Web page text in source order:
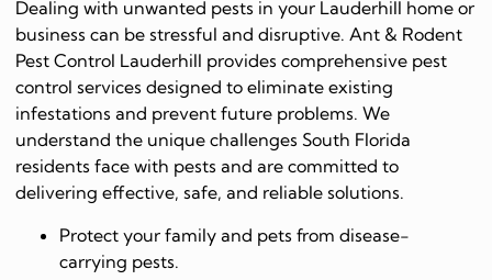
Dealing with unwanted pests in your Lauderhill home or
business can be stressful and disruptive. Ant & Rodent
Pest Control Lauderhill provides comprehensive pest
control services designed to eliminate existing
infestations and prevent future problems. We
understand the unique challenges South Florida
residents face with pests and are committed to
delivering effective, safe, and reliable solutions.
Protect your family and pets from disease-
carrying pests.